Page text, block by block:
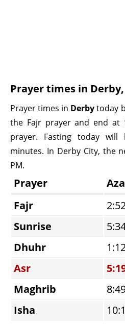
Prayer times in
Prayer times in Derbytoday
the Fajr prayer and end at
prayer. Fasting today
minutes. In Derby City, the
PM.
Prayer
Fajr
Sunrise
Dhuhr
Asr
Maghrib
Isha